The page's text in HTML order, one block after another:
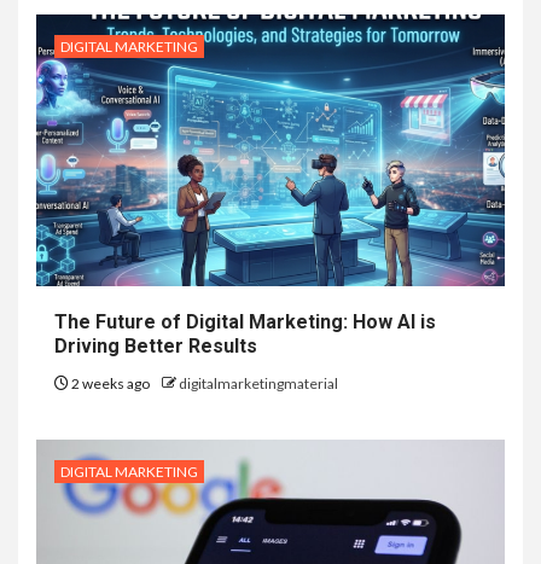
DIGITAL MARKETING
The Future of Digital Marketing: How AI is
Driving Better Results
2 weeks ago digitalmarketingmaterial
DIGITAL MARKETING